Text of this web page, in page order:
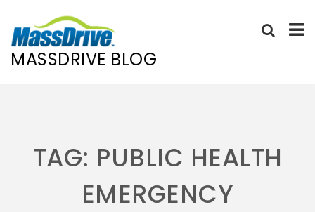
MASSDRIVE BLOG
TAG: PUBLIC HEALTH
EMERGENCY